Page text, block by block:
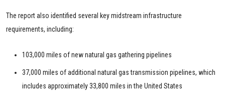
The report also identified several key midstream infrastructure
requirements, including:
103,000 miles of new natural gas gathering pipelines
37,000 miles of additional natural gas transmission pipelines, which
includes approximately 33,800 miles in the United States